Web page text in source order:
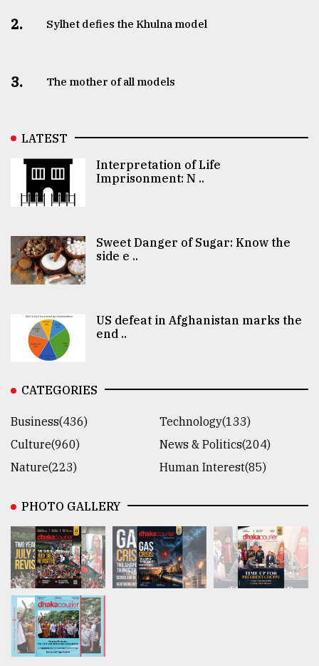
2. Sylhet defies the Khulna model
3. The mother of all models
LATEST
Interpretation of Life
Imprisonment: N ..
Sweet Danger of Sugar: Know the
side e ..
US defeat in Afghanistan marks the
end ..
CATEGORIES
Business(436)
Technology(133)
Culture(960)
News & Politics(204)
Nature(223)
Human Interest(85)
PHOTO GALLERY